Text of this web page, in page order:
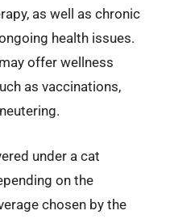
as well as chronic
health issues.
offer wellness
as vaccinations,
under a cat
on the
chosen by the